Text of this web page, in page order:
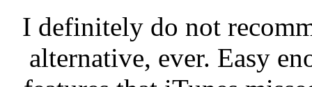
I definitely do not
alternative, ever. Easy